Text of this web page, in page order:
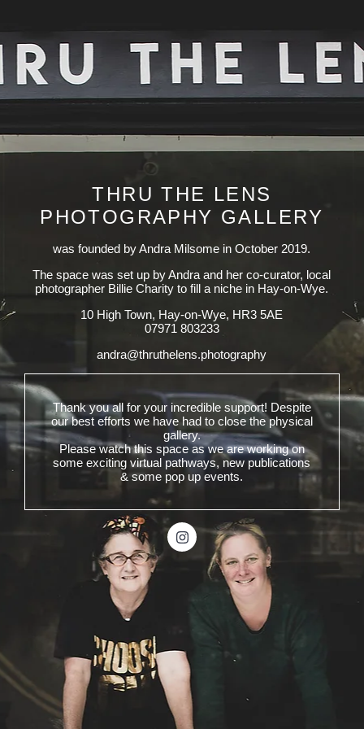
THRU THE LENS
PHOTOGRAPHY GALLERY
was founded by Andra Milsome in October 2019.
The space was set up by Andra and her co-curator, local
photographer Billie Charity to fill a niche in Hay-on-Wye.
10 High Town, Hay-on-Wye, HR3 5AE
07971 803233
yhpargotohp.snelehturht@ardna
Thank you all for your incredible support! Despite
our best efforts we have had to close the physical
gallery.
Please watch this space as we are working on
some exciting virtual pathways, new publications
& some pop up events.